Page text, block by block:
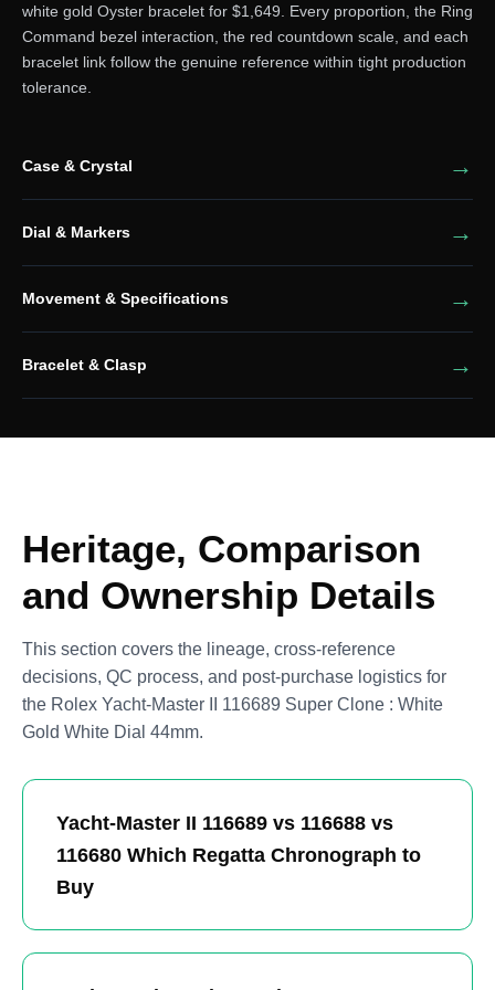
white gold Oyster bracelet for $1,649. Every proportion, the Ring
Command bezel interaction, the red countdown scale, and each
bracelet link follow the genuine reference within tight production
tolerance.
Case & Crystal
Dial & Markers
Movement & Specifications
Bracelet & Clasp
Heritage, Comparison
and Ownership Details
This section covers the lineage, cross-reference
decisions, QC process, and post-purchase logistics for
the Rolex Yacht-Master II 116689 Super Clone : White
Gold White Dial 44mm.
Yacht-Master II 116689 vs 116688 vs
116680 Which Regatta Chronograph to
Buy